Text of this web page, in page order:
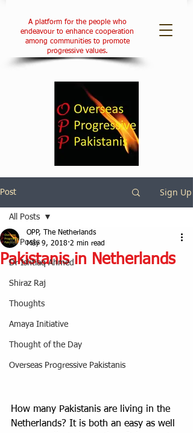
A platform for the people who
endeavour to enhance cooperation
among communities to promote
progressive values.
Post Sign Up
All Posts
Dr Ishtiaq Ahmed
Shiraz Raj
Thoughts
Amaya Initiative
Thought of the Day
Overseas Progressive Pakistanis
All Posts
Pakistanis in Netherlands
OPP, The Netherlands
May 9, 2018 2 min read
How many Pakistanis are living in the
Netherlands? It is both an easy as well